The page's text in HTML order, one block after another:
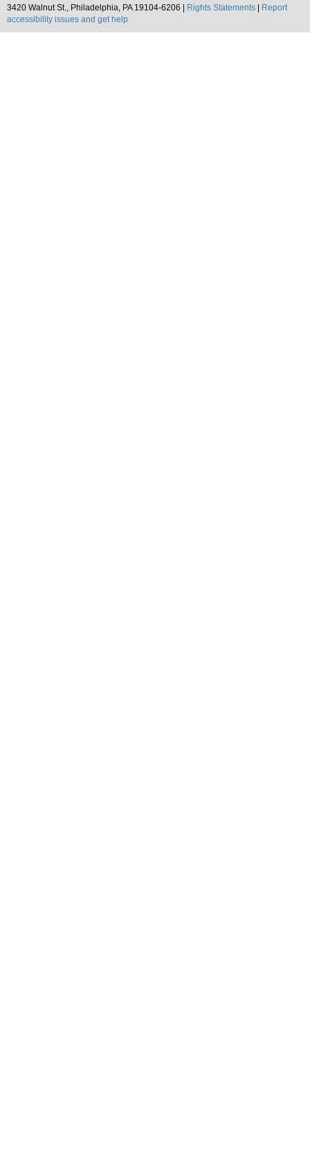
3420 Walnut St., Philadelphia, PA 19104-6206 |
Rights Statements
Report
accessibility issues and get help